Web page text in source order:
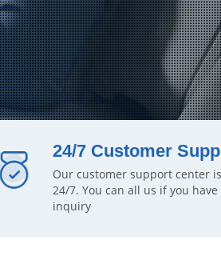
24/7 Customer
Our customer support center
24/7. You can all us if you have
inquiry